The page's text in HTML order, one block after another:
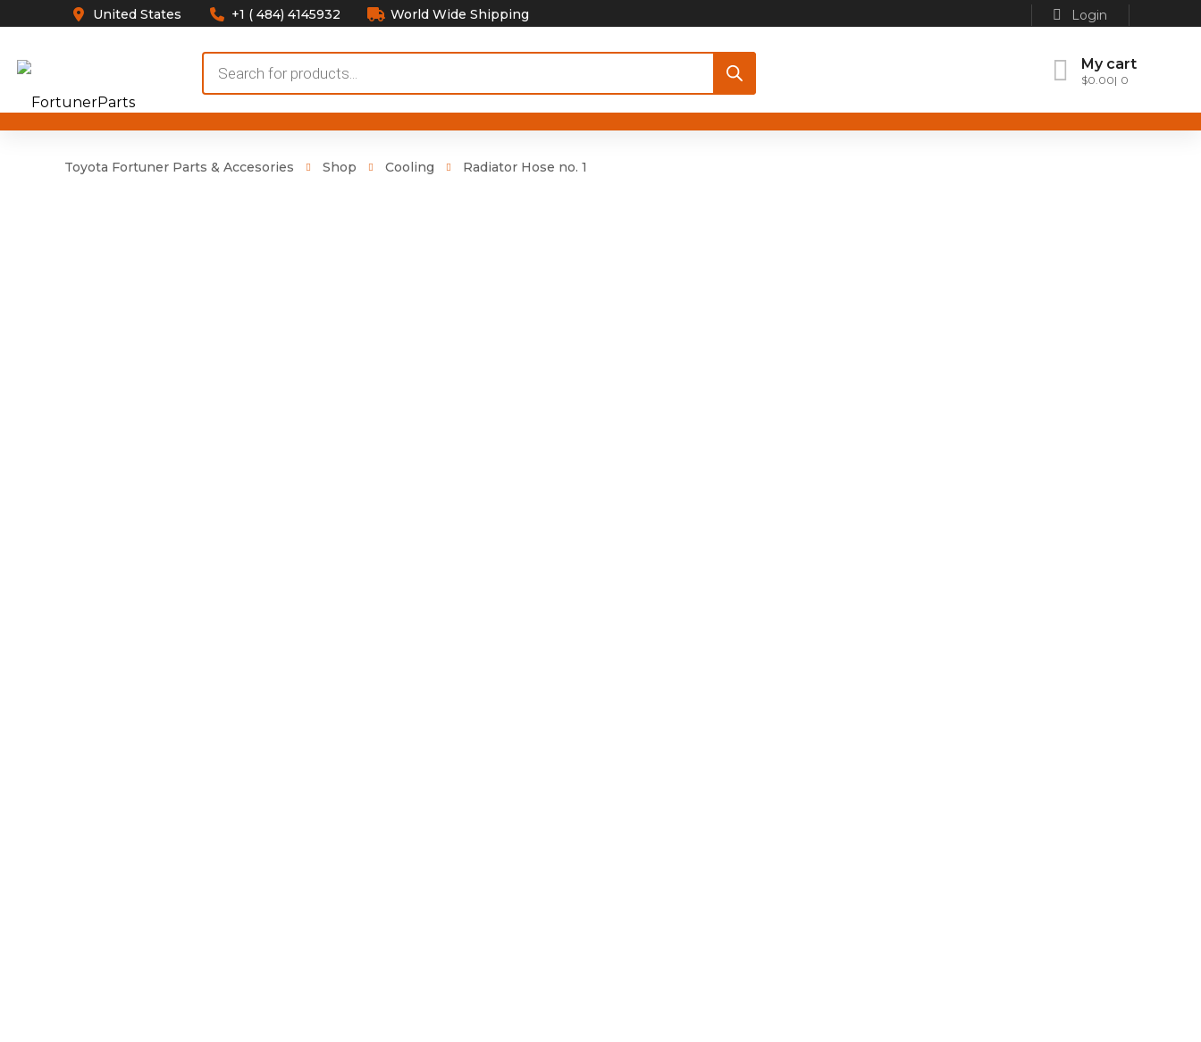
United States +1 ( 484) 4145932 World Wide Shipping Login
My cart
$0.00 0
search
Toyota Fortuner Parts & Accesories Shop Cooling Radiator Hose no. 1